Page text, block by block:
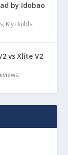
by Idobao
, My Builds,
vs Xlite V2
,